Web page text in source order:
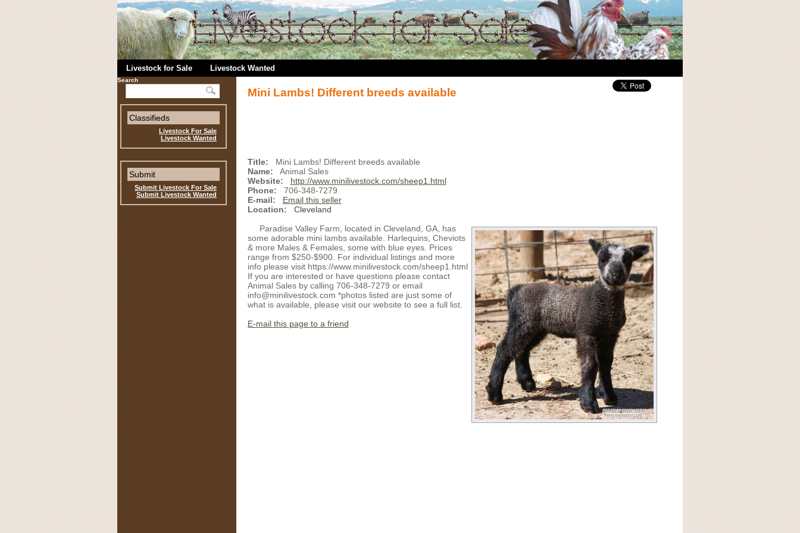
Livestock for Sale Livestock Wanted
Mini Lambs! Different breeds available
Title:
Mini Lambs! Different breeds available
Name: Animal Sales
Website:
http://www.minilivestock.com/sheep1.html
Phone:
706-348-7279
E-mail:
Email this seller
Location:
Cleveland
Paradise Valley Farm, located in Cleveland, GA, has
some adorable mini lambs available. Harlequins, Cheviots
& more Males & Females, some with blue eyes. Prices
range from $250-$900. For individual listings and more
info please visit https://www.minilivestock.com/sheep1.html
If you are interested or have questions please contact
Animal Sales by calling 706-348-7279 or email
info@minilivestock.com *photos listed are just some of
what is available, please visit our website to see a full list.
E-mail this page to a friend
Search
Classifieds
Livestock For Sale
Livestock Wanted
Submit
Submit Livestock For Sale
Submit Livestock Wanted